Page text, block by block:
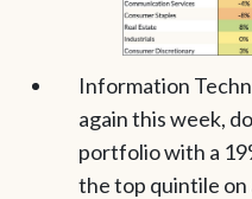
Information
again this week,
portfolio with a
the top quintile